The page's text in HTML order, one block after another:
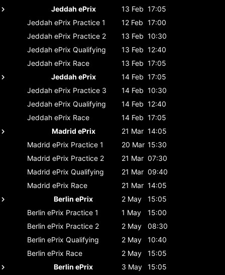
Jeddah ePrix
13 Feb 17:05
Jeddah ePrix Practice 1 12 Feb 17:00
Jeddah ePrix Practice 2 13 Feb 10:30
Jeddah ePrix Qualifying 13 Feb 12:40
Jeddah ePrix Race 13 Feb 17:05
Jeddah ePrix
14 Feb 17:05
Jeddah ePrix Practice 3 14 Feb 10:30
Jeddah ePrix Qualifying 14 Feb 12:40
Jeddah ePrix Race 14 Feb 17:05
Madrid ePrix
21 Mar 14:05
Madrid ePrix Practice 1 20 Mar 15:30
Madrid ePrix Practice 2 21 Mar 07:30
Madrid ePrix Qualifying 21 Mar 09:40
Madrid ePrix Race 21 Mar 14:05
Berlin ePrix
2 May
15:05
Berlin ePrix Practice 1 1 May
15:00
Berlin ePrix Practice 2 2 May
08:30
Berlin ePrix Qualifying 2 May
10:40
Berlin ePrix Race 2 May
15:05
Berlin ePrix
3 May
15:05